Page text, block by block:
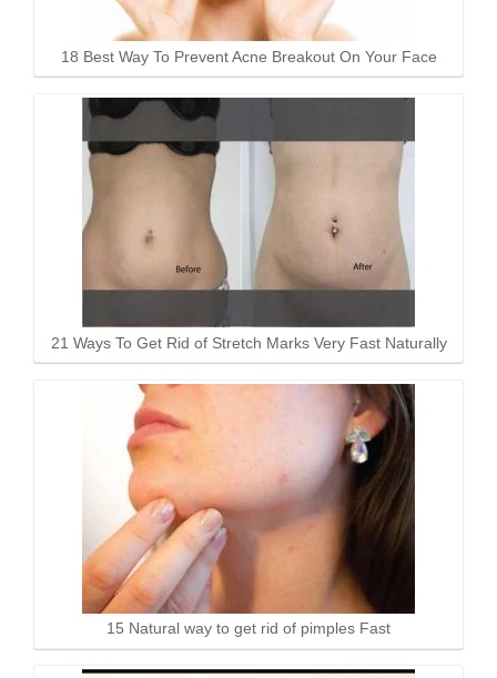
18 Best Way To Prevent Acne Breakout On Your Face
21 Ways To Get Rid of Stretch Marks Very Fast Naturally
15 Natural way to get rid of pimples Fast